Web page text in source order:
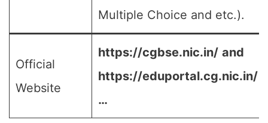
Multiple Choice and etc.).
Official
Website
https://cgbse.nic.in/ and
https://eduportal.cg.nic.in/
…